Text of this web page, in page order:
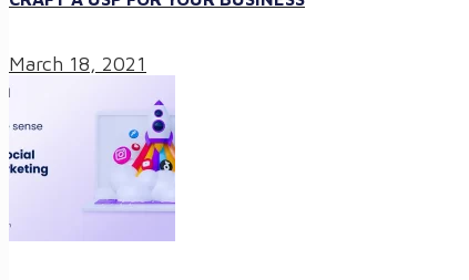
March 18, 2021